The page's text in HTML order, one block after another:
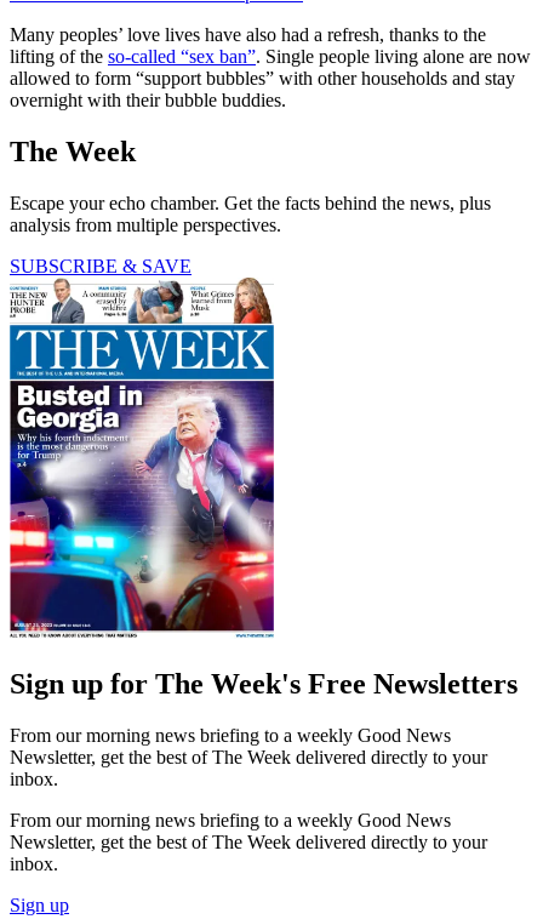
Many peoples’ love lives have also had a refresh, thanks to the
lifting of the so-called “sex ban”. Single people living alone are now
allowed to form “support bubbles” with other households and stay
overnight with their bubble buddies.
The Week
Escape your echo chamber. Get the facts behind the news, plus
analysis from multiple perspectives.
SUBSCRIBE & SAVE
Sign up for The Week's Free Newsletters
From our morning news briefing to a weekly Good News
Newsletter, get the best of The Week delivered directly to your
inbox.
From our morning news briefing to a weekly Good News
Newsletter, get the best of The Week delivered directly to your
inbox.
Sign up